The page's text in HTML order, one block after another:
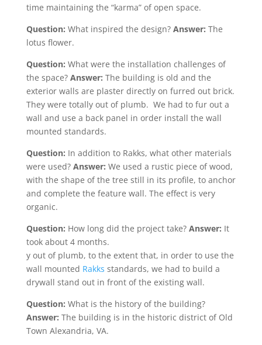
time maintaining the “karma” of open space.
Question: What inspired the design? Answer: The
lotus flower.
Question: What were the installation challenges of
the space? Answer: The building is old and the
exterior walls are plaster directly on furred out brick.
They were totally out of plumb. We had to fur out a
wall and use a back panel in order install the wall
mounted standards.
Question: In addition to Rakks, what other materials
were used? Answer: We used a rustic piece of wood,
with the shape of the tree still in its profile, to anchor
and complete the feature wall. The effect is very
organic.
Question: How long did the project take? Answer: It
took about 4 months.
y out of plumb, to the extent that, in order to use the
wall mounted Rakks standards, we had to build a
drywall stand out in front of the existing wall.
Question: What is the history of the building?
Answer: The building is in the historic district of Old
Town Alexandria, VA.